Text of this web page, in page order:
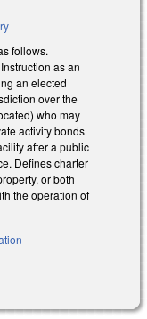
follows.
as an
an elected
over the
who may
activity bonds
after a public
Defines charter
or both
the operation of